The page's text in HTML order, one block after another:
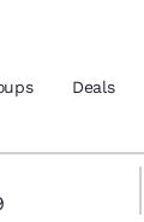
location
Deals
10 check-out
9 check-in date